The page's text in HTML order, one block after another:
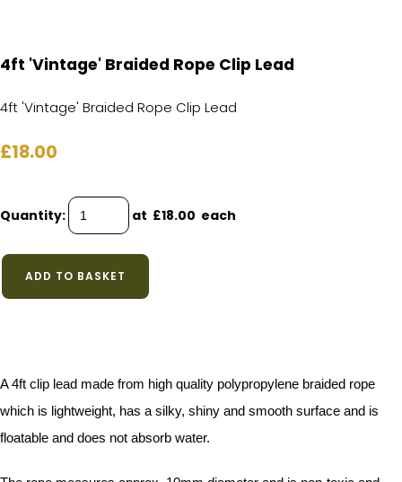
4ft 'Vintage' Braided Rope Clip Lead
4ft 'Vintage' Braided Rope Clip Lead
£18.00
Quantity: at £18.00 each
ADD TO BASKET
A 4ft clip lead made from high quality polypropylene braided rope
which is lightweight, has a silky, shiny and smooth surface and is
floatable and does not absorb water.